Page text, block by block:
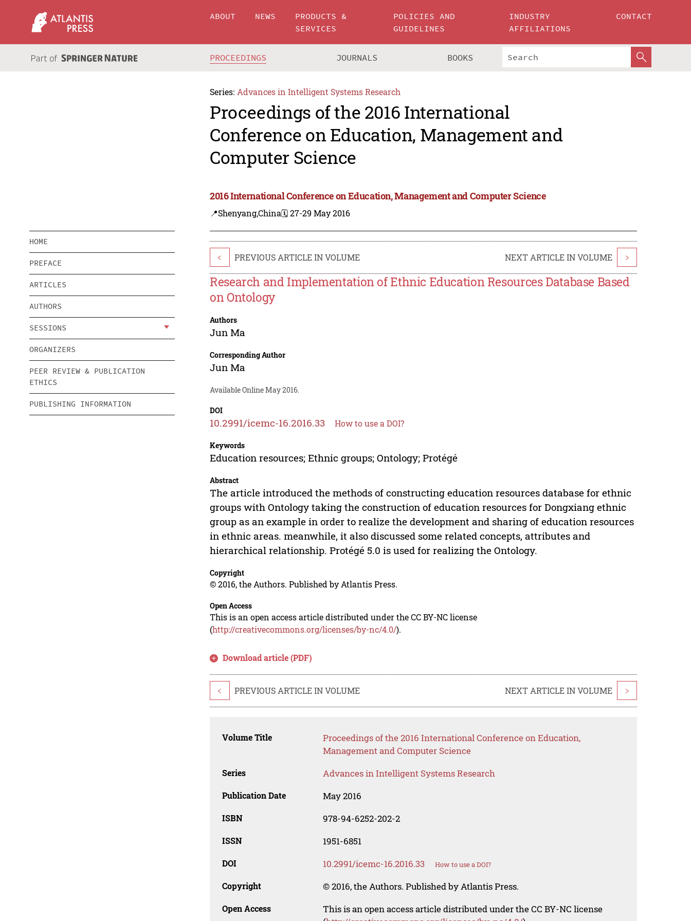
ABOUT NEWS
PRODUCTS &
SERVICES
POLICIES AND
GUIDELINES
INDUSTRY
AFFILIATIONS
CONTACT
PROCEEDINGS JOURNALS BOOKS
Series: Advances in Intelligent Systems Research
Proceedings of the 2016 International
Conference on Education, Management and
Computer Science
2016 International Conference on Education, Management and Computer Science
📍Shenyang,China🗓️ 27-29 May 2016
HOME
PREFACE
ARTICLES
AUTHORS
SESSIONS
ORGANIZERS
PEER REVIEW & PUBLICATION
ETHICS
PUBLISHING INFORMATION
< PREVIOUS ARTICLE IN VOLUME NEXT ARTICLE IN VOLUME >
Research and Implementation of Ethnic Education Resources Database Based
on Ontology
Authors
Jun Ma
Corresponding Author
Jun Ma
Available Online May 2016.
DOI
10.2991/icemc-16.2016.33 How to use a DOI?
Keywords
Education resources; Ethnic groups; Ontology; Protégé
Abstract
The article introduced the methods of constructing education resources database for ethnic
groups with Ontology taking the construction of education resources for Dongxiang ethnic
group as an example in order to realize the development and sharing of education resources
in ethnic areas. meanwhile, it also discussed some related concepts, attributes and
hierarchical relationship. Protégé 5.0 is used for realizing the Ontology.
Copyright
© 2016, the Authors. Published by Atlantis Press.
Open Access
This is an open access article distributed under the CC BY-NC license
(http://creativecommons.org/licenses/by-nc/4.0/).
Download article (PDF)
< PREVIOUS ARTICLE IN VOLUME NEXT ARTICLE IN VOLUME >
Volume Title
Proceedings of the 2016 International Conference on Education,
Management and Computer Science
Series Advances in Intelligent Systems Research
Publication Date May 2016
ISBN 978-94-6252-202-2
ISSN 1951-6851
DOI 10.2991/icemc-16.2016.33 How to use a DOI?
Copyright © 2016, the Authors. Published by Atlantis Press.
Open Access
This is an open access article distributed under the CC BY-NC license